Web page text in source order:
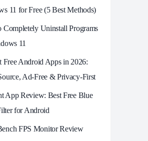
11 for Free (5 Best Methods)
Completely Uninstall Programs
11
Free Android Apps in 2026:
Ad-Free & Privacy-First
App Review: Best Free Blue
for Android
FPS Monitor Review